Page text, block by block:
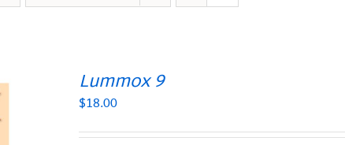
Lummox 9
$18.00